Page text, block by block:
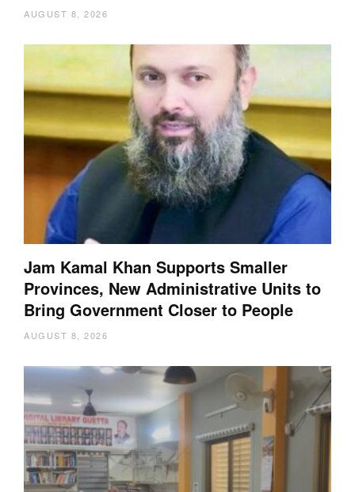
AUGUST 8, 2026
Jam Kamal Khan Supports Smaller
Provinces, New Administrative Units to
Bring Government Closer to People
AUGUST 8, 2026